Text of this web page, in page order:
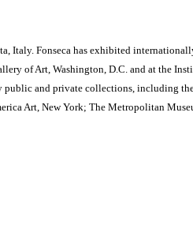
Italy. Fonseca has exhibited
of Art, Washington, D.C. and at the
public and private collections, including
Art, New York; The Metropolitan